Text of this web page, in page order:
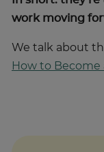
work moving
We talk about
How to Become